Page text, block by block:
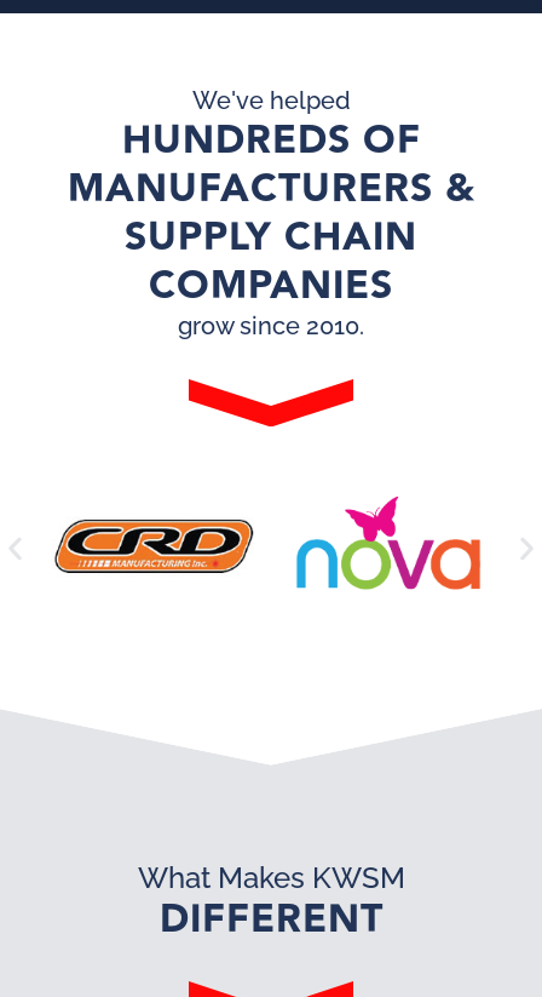
We've helped
HUNDREDS OF
MANUFACTURERS &
SUPPLY CHAIN
COMPANIES
grow since 2010.
What Makes KWSM
DIFFERENT